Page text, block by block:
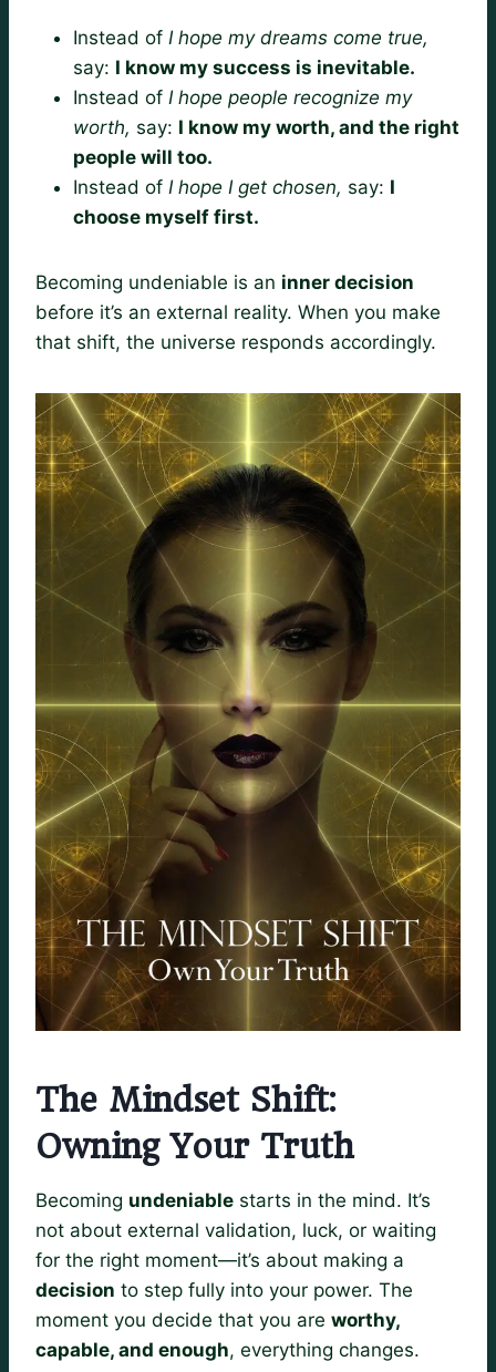
Instead of I hope my dreams come true,
say: I know my success is inevitable.
Instead of I hope people recognize my
worth, say: I know my worth, and the right
people will too.
Instead of I hope I get chosen, say: I
choose myself first.
Becoming undeniable is an inner decision
before it’s an external reality. When you make
that shift, the universe responds accordingly.
The Mindset Shift:
Owning Your Truth
Becoming undeniable starts in the mind. It’s
not about external validation, luck, or waiting
for the right moment—it’s about making a
decision to step fully into your power. The
moment you decide that you are worthy,
capable, and enough, everything changes.